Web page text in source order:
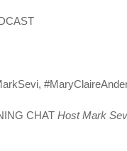
CHAT Host Mark